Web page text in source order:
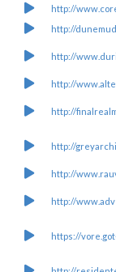
http://
http://
http://
http://
http://
http://
http://
http://
https://